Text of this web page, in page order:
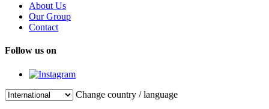
About Us
Our Group
Contact
Follow us on
Change country / language